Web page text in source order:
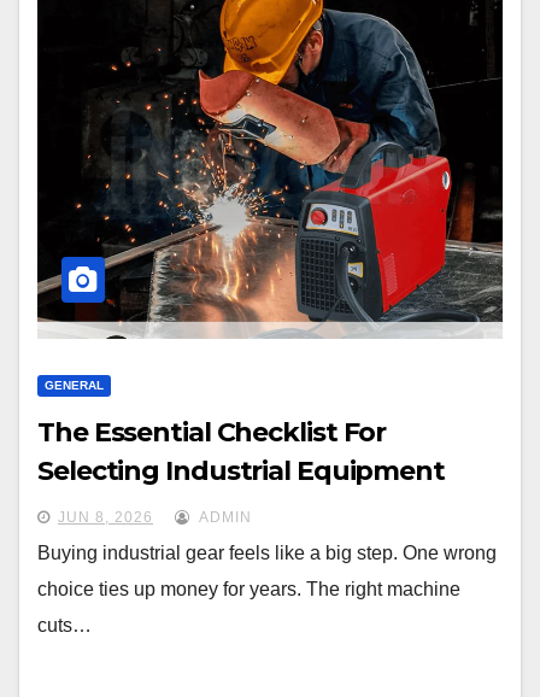
GENERAL
The Essential Checklist For
Selecting Industrial Equipment
JUN 8, 2026 ADMIN
Buying industrial gear feels like a big step. One wrong
choice ties up money for years. The right machine
cuts…